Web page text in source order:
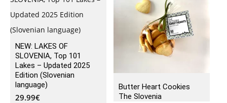
NEW: LAKES OF
SLOVENIA, Top 101
Lakes – Updated 2025
Edition (Slovenian
language)
29.99€
Butter Heart Cookies
The Slovenia